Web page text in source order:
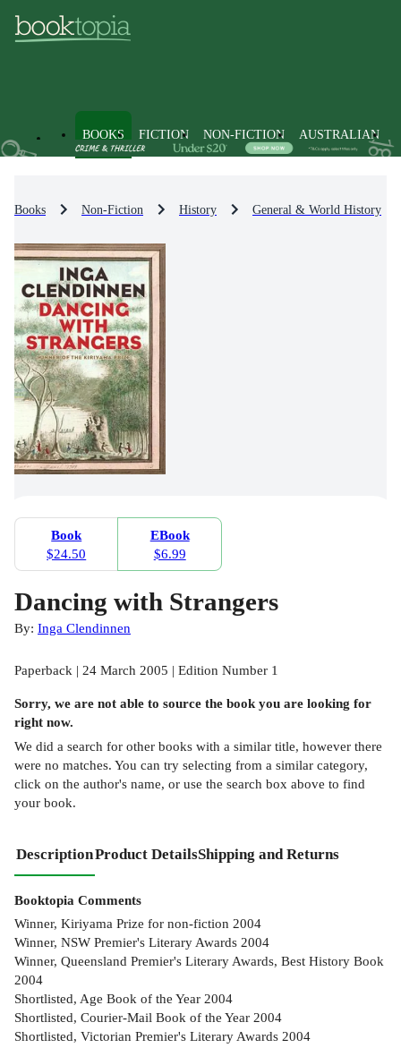
BOOKS FICTION NON-FICTION AUSTRALIAN
Books Non-Fiction History General & World History
Book
$24.50
EBook
$6.99
Dancing with Strangers
By: Inga Clendinnen
Paperback | 24 March 2005 | Edition Number 1
Sorry, we are not able to source the book you are looking for
right now.
We did a search for other books with a similar title, however there
were no matches. You can try selecting from a similar category,
click on the author's name, or use the search box above to find
your book.
DescriptionProduct DetailsShipping and Returns
Booktopia Comments
Winner, Kiriyama Prize for non-fiction 2004
Winner, NSW Premier's Literary Awards 2004
Winner, Queensland Premier's Literary Awards, Best History Book
2004
Shortlisted, Age Book of the Year 2004
Shortlisted, Courier-Mail Book of the Year 2004
Shortlisted, Victorian Premier's Literary Awards 2004